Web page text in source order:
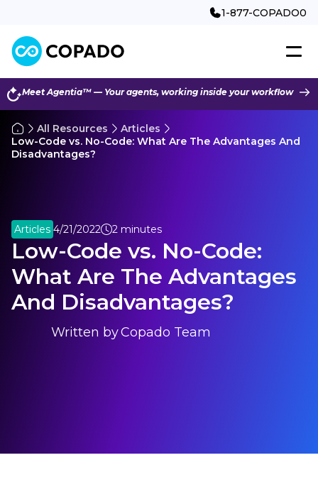
1-877-COPADO0
Meet Agentia™ — Your agents, working inside your workflow
All Resources
Articles
Low-Code vs. No-Code: What Are The Advantages And
Disadvantages?
Articles 4/21/2022 2 minutes
Low-Code vs. No-Code:
What Are The Advantages
And Disadvantages?
Written byCopado Team